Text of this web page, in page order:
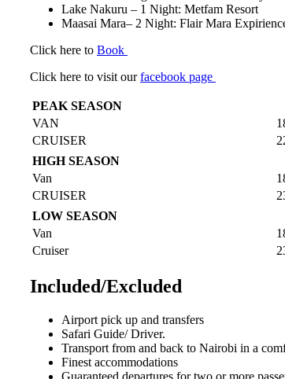
Lake Nakuru – 1 Night: Metfam Resort
Maasai Mara– 2 Night: Flair Mara
Click here to Book
Click here to visit ourfacebook page
PEAK SEASON
VAN
CRUISER
HIGH SEASON
Van
CRUISER
LOW SEASON
Van
Cruiser
Included/Excluded
Airport pick up and transfers
Safari Guide/ Driver.
Transport from and back to Nairobi in a
Finest accommodations